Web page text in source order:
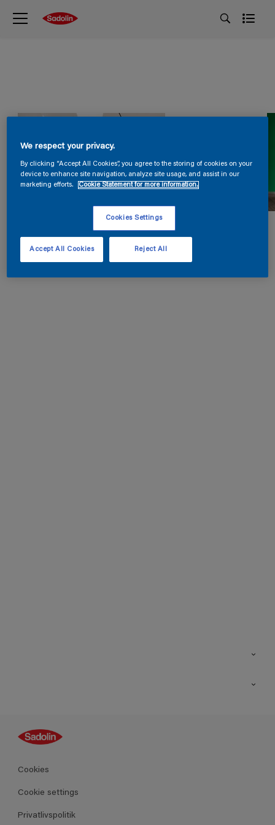
Guides
Farver
Produkter
Cookies
Cookie settings
Privatlivspolitik
We respect your privacy.
By clicking “Accept All Cookies”, you agree to the storing of cookies on your
device to enhance site navigation, analyze site usage, and assist in our
marketing efforts.
Cookie Statement for more information.
Cookies Settings
Reject All
Accept All Cookies